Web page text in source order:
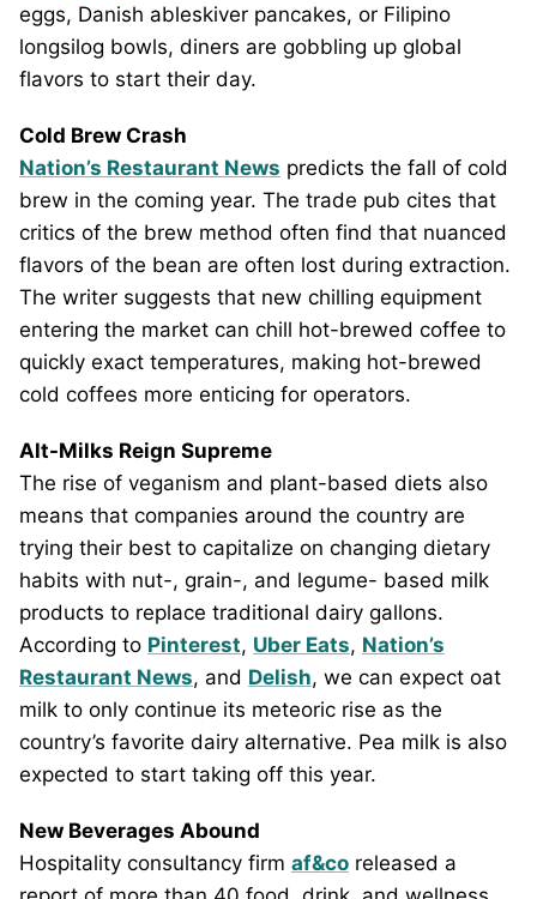
eggs, Danish ableskiver pancakes, or Filipino
longsilog bowls, diners are gobbling up global
flavors to start their day.
Cold Brew Crash
Nation’s Restaurant News predicts the fall of cold
brew in the coming year. The trade pub cites that
critics of the brew method often find that nuanced
flavors of the bean are often lost during extraction.
The writer suggests that new chilling equipment
entering the market can chill hot-brewed coffee to
quickly exact temperatures, making hot-brewed
cold coffees more enticing for operators.
Alt-Milks Reign Supreme
The rise of veganism and plant-based diets also
means that companies around the country are
trying their best to capitalize on changing dietary
habits with nut-, grain-, and legume- based milk
products to replace traditional dairy gallons.
According to Pinterest, Uber Eats, Nation’s
Restaurant News, and Delish, we can expect oat
milk to only continue its meteoric rise as the
country’s favorite dairy alternative. Pea milk is also
expected to start taking off this year.
New Beverages Abound
Hospitality consultancy firm af&co released a